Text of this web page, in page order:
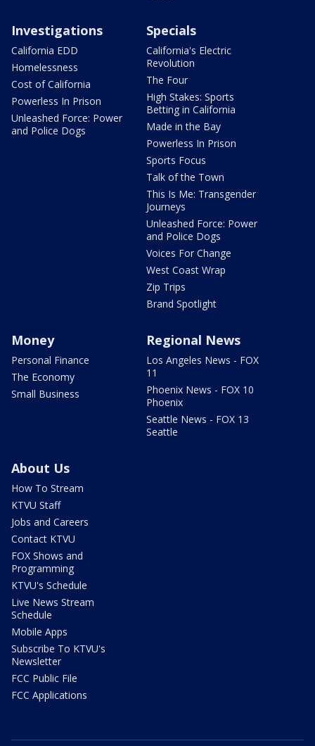
Investigations
California EDD
Homelessness
Cost of California
Powerless In Prison
Unleashed Force: Power
and Police Dogs
Specials
California's Electric
Revolution
The Four
High Stakes: Sports
Betting in California
Made in the Bay
Powerless In Prison
Sports Focus
Talk of the Town
This Is Me: Transgender
Journeys
Unleashed Force: Power
and Police Dogs
Voices For Change
West Coast Wrap
Zip Trips
Brand Spotlight
Money
Personal Finance
The Economy
Small Business
Regional News
Los Angeles News - FOX
11
Phoenix News - FOX 10
Phoenix
Seattle News - FOX 13
Seattle
About Us
How To Stream
KTVU Staff
Jobs and Careers
Contact KTVU
FOX Shows and
Programming
KTVU's Schedule
Live News Stream
Schedule
Mobile Apps
Subscribe To KTVU's
Newsletter
FCC Public File
FCC Applications